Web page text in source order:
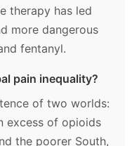
therapy has led
more dangerous
fentanyl.
pain inequality?
of two worlds:
excess of opioids
the poorer South,